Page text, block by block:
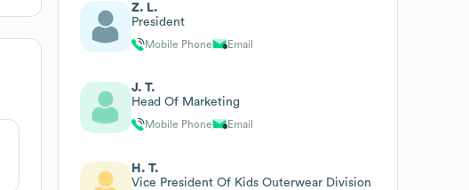
Z. L.
President
Mobile Phone Email
J. T.
Head Of Marketing
Mobile Phone Email
H. T.
Vice President Of Kids Outerwear Division